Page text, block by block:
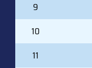
9
10
11